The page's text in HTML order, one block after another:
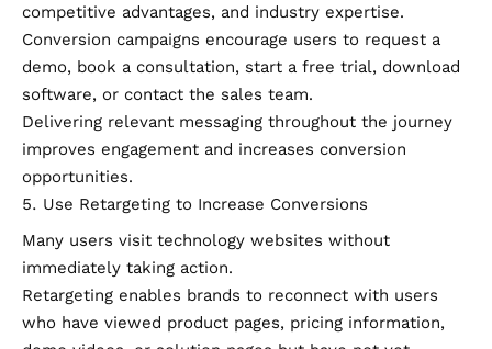
competitive advantages, and industry expertise.
Conversion campaigns encourage users to request a
demo, book a consultation, start a free trial, download
software, or contact the sales team.
Delivering relevant messaging throughout the journey
improves engagement and increases conversion
opportunities.
Use Retargeting to Increase Conversions
Many users visit technology websites without
immediately taking action.
Retargeting enables brands to reconnect with users
who have viewed product pages, pricing information,